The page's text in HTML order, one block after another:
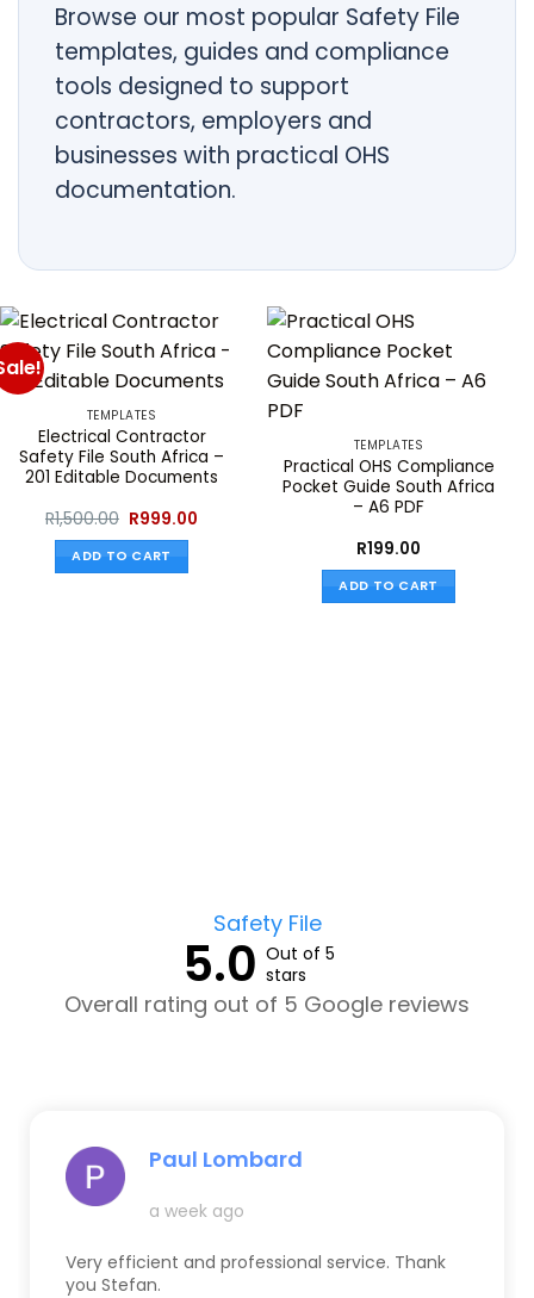
Browse our most popular Safety File
templates, guides and compliance
tools designed to support
contractors, employers and
businesses with practical OHS
documentation.
TEMPLATES
Electrical Contractor
Safety File South Africa –
201 Editable Documents
R1,500.00 Original
was:
R1,500.00.
R999.00
ADD TO CART
TEMPLATES
Practical OHS Compliance
Pocket Guide South Africa
– A6 PDF
R199.00
ADD TO CART
Safety File
5.0 Out of 5
stars
Overall rating out of 5 Google reviews
Paul Lombard
a week ago
Very efficient and professional service. Thank
you Stefan.